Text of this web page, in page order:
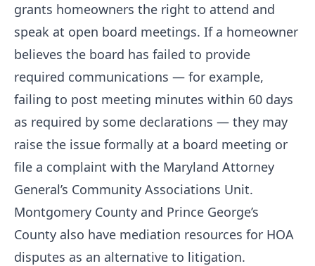
grants homeowners the right to attend and
speak at open board meetings. If a homeowner
believes the board has failed to provide
required communications — for example,
failing to post meeting minutes within 60 days
as required by some declarations — they may
raise the issue formally at a board meeting or
file a complaint with the Maryland Attorney
General’s Community Associations Unit.
Montgomery County and Prince George’s
County also have mediation resources for HOA
disputes as an alternative to litigation.